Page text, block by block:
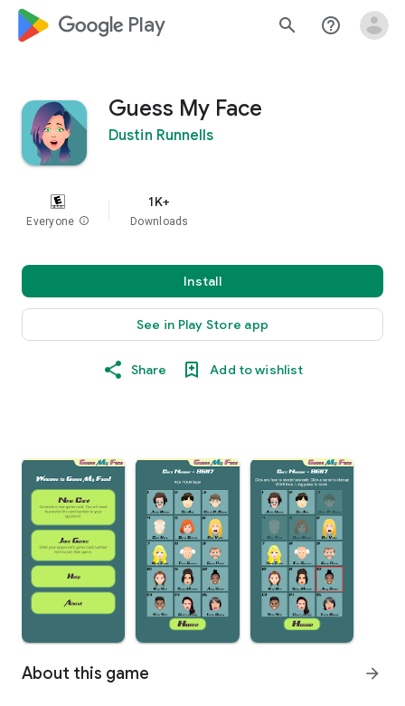
google_logo Play search help_outline
Guess My Face
Dustin Runnells
Everyone info
1K+
Downloads
Install
See in Play Store app
Share Add to wishlist
About this game arrow_forward